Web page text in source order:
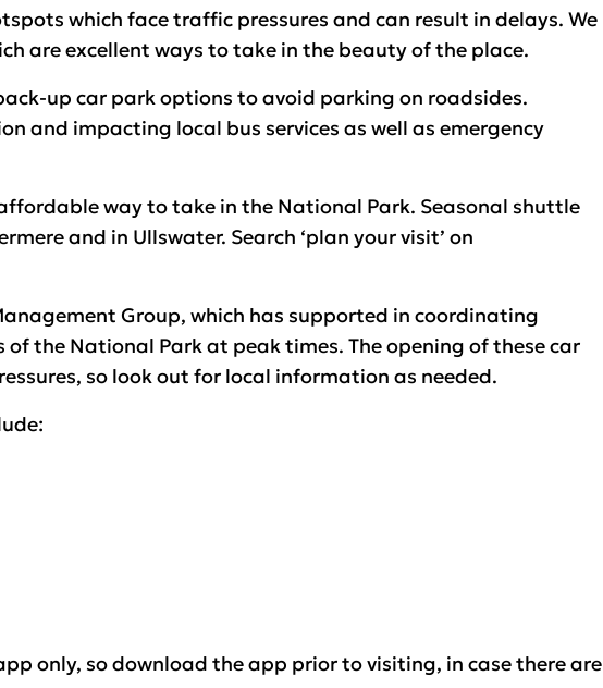
which face traffic pressures and can result in delays. We
are excellent ways to take in the beauty of the place.
up car park options to avoid parking on roadsides.
and impacting local bus services as well as emergency
way to take in the National Park. Seasonal shuttle
and in Ullswater. Search ‘plan your visit’ on
Group, which has supported in coordinating
the National Park at peak times. The opening of these car
so look out for local information as needed.
only, so download the app prior to visiting, in case there are